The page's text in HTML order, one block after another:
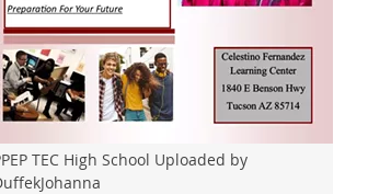
TEC High School Uploaded by